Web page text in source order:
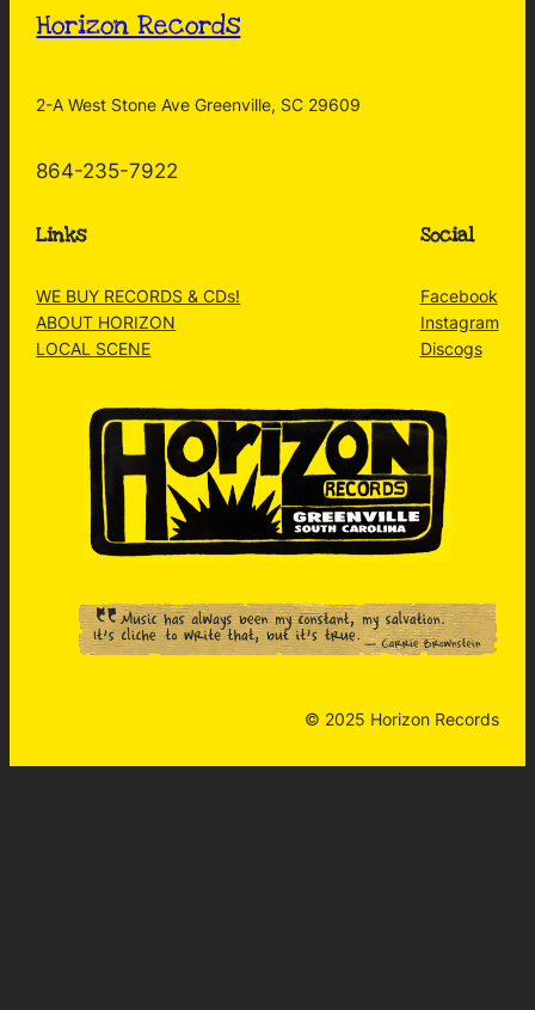
Horizon Records
2-A West Stone Ave Greenville, SC 29609
864-235-7922
Links
WE BUY RECORDS & CDs!
ABOUT HORIZON
LOCAL SCENE
Social
Facebook
Instagram
Discogs
© 2025 Horizon Records